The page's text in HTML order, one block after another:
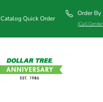
Catalog Quick Order
Order
(Call